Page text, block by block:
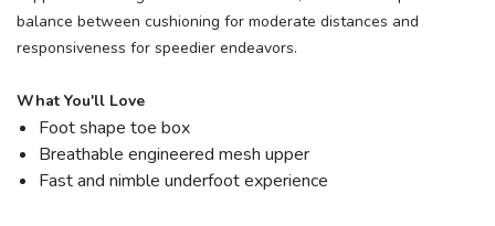
balance between cushioning for moderate distances and
responsiveness for speedier endeavors.
What You'll Love
Foot shape toe box
Breathable engineered mesh upper
Fast and nimble underfoot experience